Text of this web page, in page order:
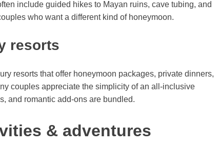
include guided hikes to Mayan ruins, cave tubing, and
who want a different kind of honeymoon.
resorts
resorts that offer honeymoon packages, private dinners,
couples appreciate the simplicity of an all-inclusive
and romantic add-ons are bundled.
& adventures